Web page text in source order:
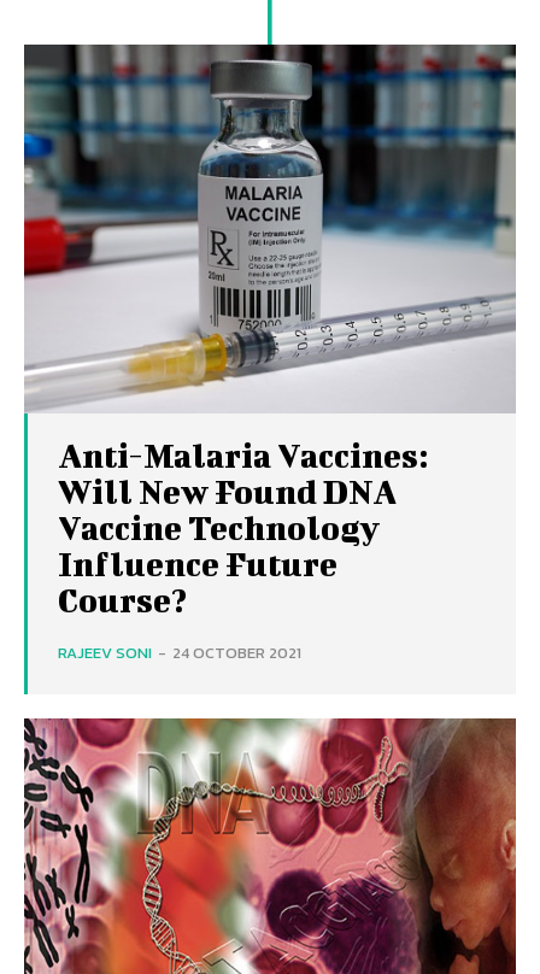
Anti-Malaria Vaccines:
Will New Found DNA
Vaccine Technology
Influence Future
Course?
RAJEEV SONI - 24 OCTOBER 2021